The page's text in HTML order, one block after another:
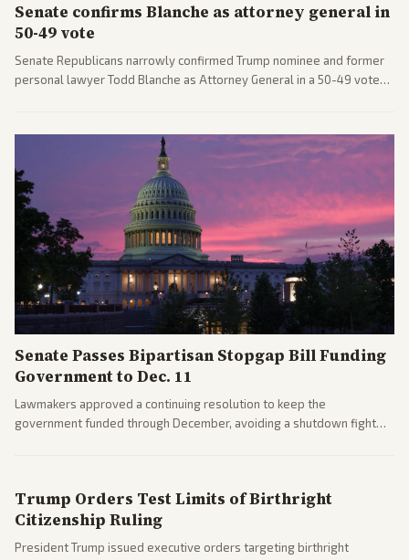
Senate confirms Blanche as attorney general in
50-49 vote
Senate Republicans narrowly confirmed Trump nominee and former
personal lawyer Todd Blanche as Attorney General in a 50-49 vote
political battles.
Senate Passes Bipartisan Stopgap Bill Funding
Government to Dec. 11
Lawmakers approved a continuing resolution to keep the
government funded through December, avoiding a shutdown fight
Trump Orders Test Limits of Birthright
Citizenship Ruling
President Trump issued executive orders targeting birthright